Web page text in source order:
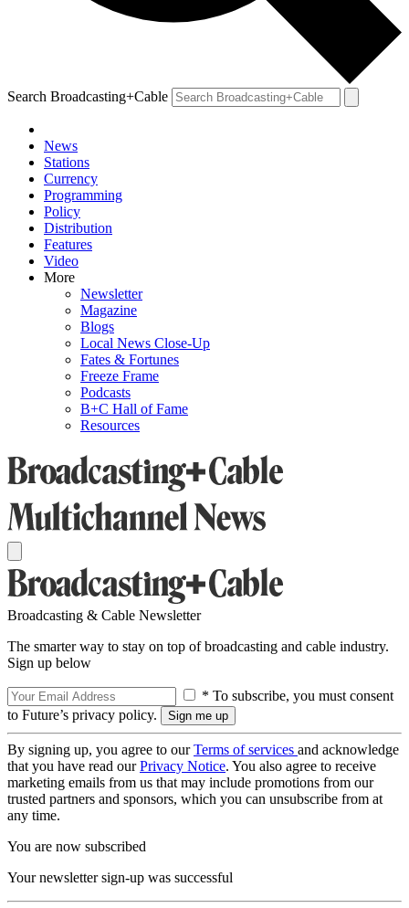
Search Broadcasting+Cable
News
Stations
Currency
Programming
Policy
Distribution
Features
Video
More
Newsletter
Magazine
Blogs
Local News Close-Up
Fates & Fortunes
Freeze Frame
Podcasts
B+C Hall of Fame
Resources
Broadcasting & Cable Newsletter
The smarter way to stay on top of broadcasting and cable industry.
Sign up below
* To subscribe, you must consent
to Future’s privacy policy.
By signing up, you agree to ourTerms of services and acknowledge
that you have read ourPrivacy Notice. You also agree to receive
marketing emails from us that may include promotions from our
trusted partners and sponsors, which you can unsubscribe from at
any time.
You are now subscribed
Your newsletter sign-up was successful